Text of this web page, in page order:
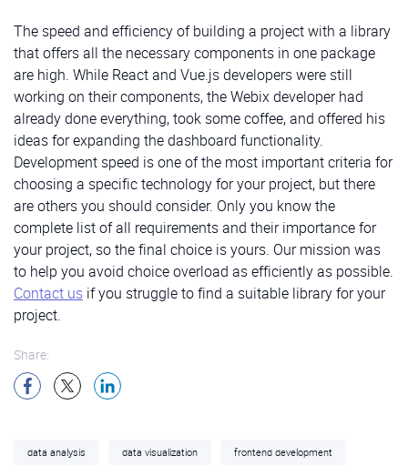
This component explains the meaning of different
chart elements. We’ll implement a basic
Then, we’ll use it in the
components.The first is intended for components like
Revenue
component.
TheTotal componentdisplays the number and the
caption. It can also include an additional block with
any extra content. We’ll use it later in such modules
asProjectsand Customers, for example:
src/components/Total.vue
Legend
differ only in text and icon. Therefore, we can create a
new method that will generate the buttons:
code for generating buttons
Next, we can describe the layout containing these
buttons:
code for buttons layout
That’s it. The side menu for our software solution is
ready!
Building the Dashboard Header
To build the dashboard header for our solution, we’ll
need the template widget we’re already familiar with,
the toolbar widget
first two will contain the
template widget
with the
The speed and efficiency of building a project with a library
that offers all the necessary components in one package
are high. While React and Vue.js developers were still
working on their components, the Webix developer had
already done everything, took some coffee, and offered his
ideas for expanding the dashboard functionality.
Development speed is one of the most important criteria for
choosing a specific technology for your project, but there
are others you should consider. Only you know the
complete list of all requirements and their importance for
your project, so the final choice is yours. Our mission was
to help you avoid choice overload as efficiently as possible.
Contact us if you struggle to find a suitable library for your
project.
Share:
data analysis data visualization frontend development